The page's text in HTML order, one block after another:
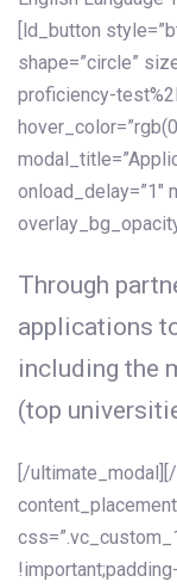
[ld_button
shape=”circle”
proficiency-
onload_delay=”1″
Through
applications
including the
(top
[/